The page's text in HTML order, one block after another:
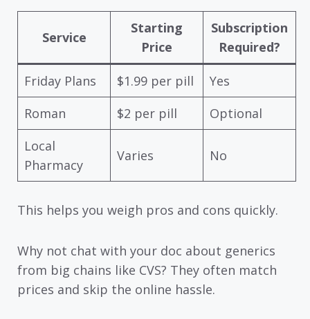
Service
Starting
Price
Subscription
Required?
Friday Plans $1.99 per pill
Yes
Roman
$2 per pill
Optional
Local
Pharmacy
Varies No
This helps you weigh pros and cons quickly.
Why not chat with your doc about generics
from big chains like CVS? They often match
prices and skip the online hassle.